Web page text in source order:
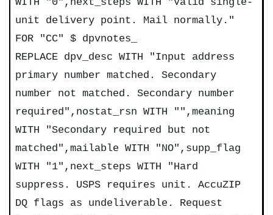
unit delivery point. Mail normally."
FOR "CC" $ dpvnotes_
REPLACE dpv_desc WITH "Input address
primary number matched. Secondary
number not matched. Secondary number
required",nostat_rsn WITH "",meaning
WITH "Secondary required but not
matched",mailable WITH "NO",supp_flag
WITH "1",next_steps WITH "Hard
suppress. USPS requires unit. AccuZIP
DQ flags as undeliverable. Request